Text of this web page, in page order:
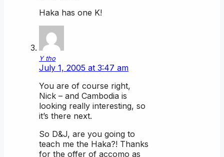
Haka has one K!
Y tho
July 1, 2005 at 3:47 am
You are of course right,
Nick – and Cambodia is
looking really interesting, so
it’s there next.
So D&J, are you going to
teach me the Haka?! Thanks
for the offer of accomo as